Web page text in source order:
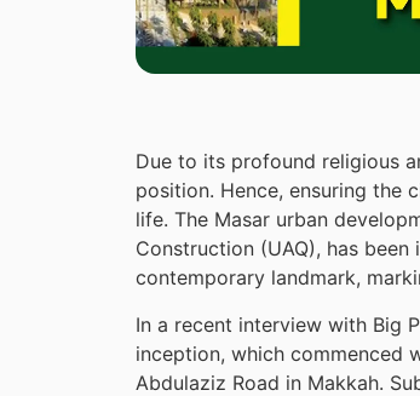
Due to its profound religious
position. Hence, ensuring the
life. The Masar urban
Construction (UAQ), has
contemporary landmark,
In a recent interview with Big
inception, which commenced
Abdulaziz Road in Makkah.